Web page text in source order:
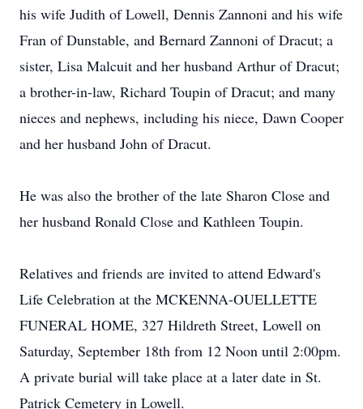
his wife Judith of Lowell, Dennis Zannoni and his wife
Fran of Dunstable, and Bernard Zannoni of Dracut; a
sister, Lisa Malcuit and her husband Arthur of Dracut;
a brother-in-law, Richard Toupin of Dracut; and many
nieces and nephews, including his niece, Dawn Cooper
and her husband John of Dracut.
He was also the brother of the late Sharon Close and
her husband Ronald Close and Kathleen Toupin.
Relatives and friends are invited to attend Edward's
Life Celebration at the MCKENNA-OUELLETTE
FUNERAL HOME, 327 Hildreth Street, Lowell on
Saturday, September 18th from 12 Noon until 2:00pm.
A private burial will take place at a later date in St.
Patrick Cemetery in Lowell.